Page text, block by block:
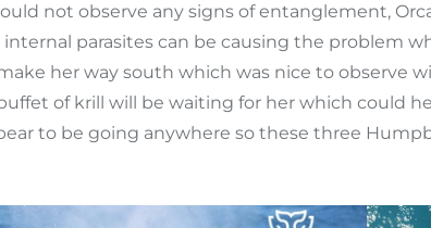
not observe any signs of entanglement,
parasites can be causing the problem
her way south which was nice to observe
of krill will be waiting for her which could
to be going anywhere so these three